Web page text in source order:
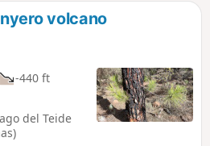
volcano
-440 ft
del Teide